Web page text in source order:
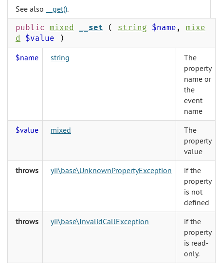
See also
__get().
public mixed __set ( string $name , mixe
d
$value )
$name string
The
property
name or
the
event
name
$value
mixed
The
property
value
throws
yii\base\UnknownPropertyException
if the
property
is not
defined
throws
yii\base\InvalidCallException
if the
property
is read-
only.